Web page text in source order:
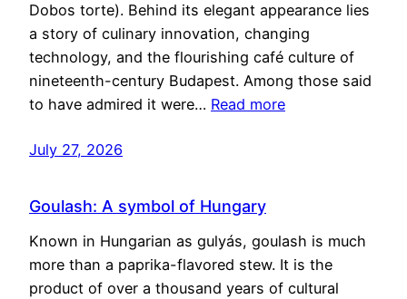
Dobos torte). Behind its elegant appearance lies
a story of culinary innovation, changing
technology, and the flourishing café culture of
nineteenth-century Budapest. Among those said
to have admired it were… Read more
July 27, 2026
Goulash: A symbol of Hungary
Known in Hungarian as gulyás, goulash is much
more than a paprika-flavored stew. It is the
product of over a thousand years of cultural